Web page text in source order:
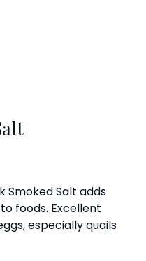
Smoked Salt adds
foods. Excellent
especially quails